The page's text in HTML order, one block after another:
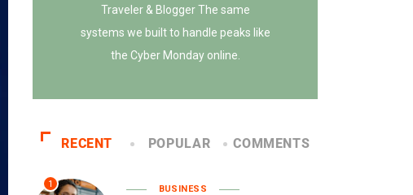
Traveler & Blogger The same
systems we built to handle peaks like
the Cyber Monday online.
RECENT POPULAR COMMENTS
1 BUSINESS